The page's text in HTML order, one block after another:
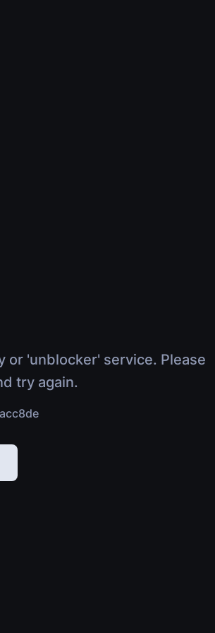
or 'unblocker' service. Please
try again.